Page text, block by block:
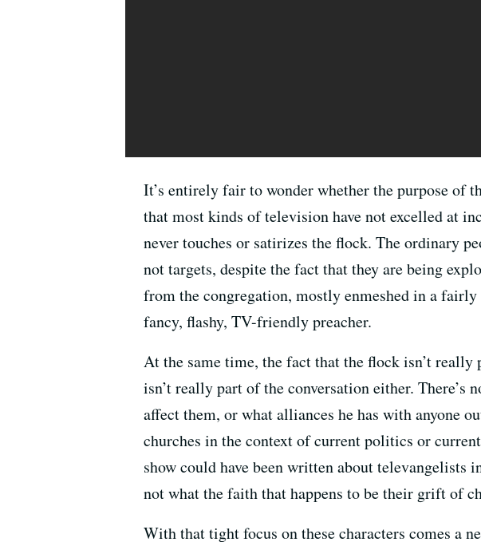
It’s entirely fair to wonder whether the purpose of
that most kinds of television have not excelled at
never touches or satirizes the flock. The ordinary
not targets, despite the fact that they are being
from the congregation, mostly enmeshed in a
fancy, flashy, TV-friendly preacher.
At the same time, the fact that the flock isn’t really
isn’t really part of the conversation either.
affect them, or what alliances he has with anyone
churches in the context of current politics or
show could have been written about televangelists
not what the faith that happens to be their grift of
With that tight focus on these characters comes a